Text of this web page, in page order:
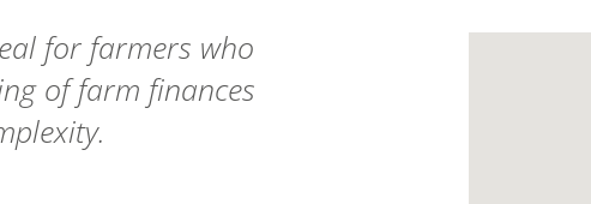
for farmers who
of farm finances